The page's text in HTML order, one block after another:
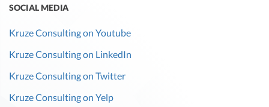
SOCIAL MEDIA
Kruze Consulting on Youtube
Kruze Consulting on LinkedIn
Kruze Consulting on Twitter
Kruze Consulting on Yelp